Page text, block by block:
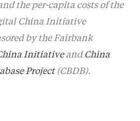
the per-capita costs of the
China Initiative
by the Fairbank
Initiativeand China
Project(CBDB).